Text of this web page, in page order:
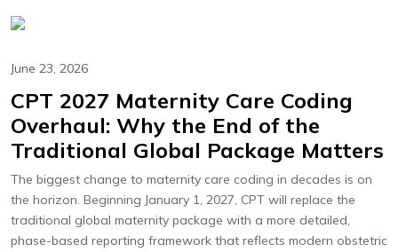
June 23, 2026
CPT 2027 Maternity Care Coding
Overhaul: Why the End of the
Traditional Global Package Matters
The biggest change to maternity care coding in decades is on
the horizon. Beginning January 1, 2027, CPT will replace the
traditional global maternity package with a more detailed,
phase-based reporting framework that reflects modern obstetric